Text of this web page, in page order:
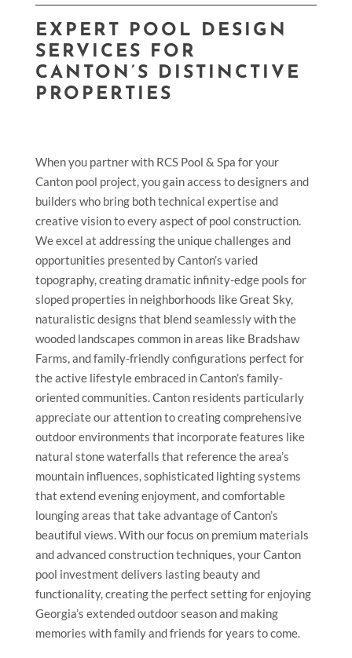
EXPERT POOL DESIGN
SERVICES FOR
CANTON’S DISTINCTIVE
PROPERTIES
When you partner with RCS Pool & Spa for your
Canton pool project, you gain access to designers and
builders who bring both technical expertise and
creative vision to every aspect of pool construction.
We excel at addressing the unique challenges and
opportunities presented by Canton’s varied
topography, creating dramatic infinity-edge pools for
sloped properties in neighborhoods like Great Sky,
naturalistic designs that blend seamlessly with the
wooded landscapes common in areas like Bradshaw
Farms, and family-friendly configurations perfect for
the active lifestyle embraced in Canton’s family-
oriented communities. Canton residents particularly
appreciate our attention to creating comprehensive
outdoor environments that incorporate features like
natural stone waterfalls that reference the area’s
mountain influences, sophisticated lighting systems
that extend evening enjoyment, and comfortable
lounging areas that take advantage of Canton’s
beautiful views. With our focus on premium materials
and advanced construction techniques, your Canton
pool investment delivers lasting beauty and
functionality, creating the perfect setting for enjoying
Georgia’s extended outdoor season and making
memories with family and friends for years to come.